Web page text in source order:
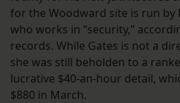
for the Woodward site is run by
who works in “security,”
records. While Gates is not a
she was still beholden to a
lucrative $40-an-hour detail,
$880 in March.